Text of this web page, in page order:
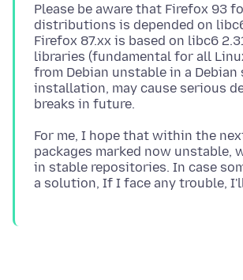
Please be aware that Firefox 93
distributions is depended on
Firefox 87.xx is based on libc6
libraries (fundamental for all
from Debian unstable in a Debian
installation, may cause serious
For me, I hope that within the
packages marked now unstable,
in stable repositories. In case